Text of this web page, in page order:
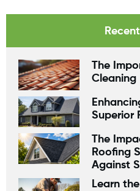
The
Cleaning
Superior
The
Roofing
Against
Learn